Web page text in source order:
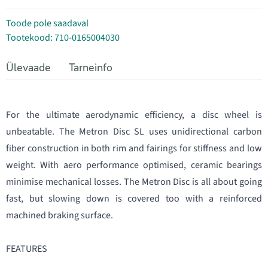
Toode pole saadaval
Tootekood: 710-0165004030
Ülevaade Tarneinfo
For the ultimate aerodynamic efficiency, a disc wheel is
unbeatable. The Metron Disc SL uses unidirectional carbon
fiber construction in both rim and fairings for stiffness and low
weight. With aero performance optimised, ceramic bearings
minimise mechanical losses. The Metron Disc is all about going
fast, but slowing down is covered too with a reinforced
machined braking surface.
FEATURES